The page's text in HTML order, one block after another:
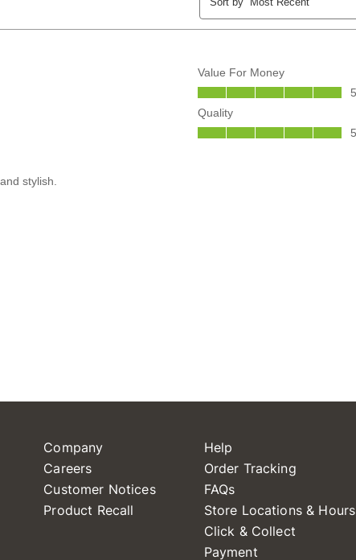
Company
Careers
Customer Notices
Product Recall
Help
Order Tracking
FAQs
Store Locations & Hours
Click & Collect
Payment